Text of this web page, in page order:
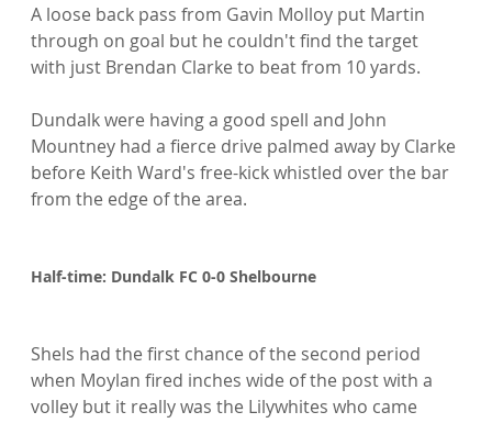
A loose back pass from Gavin Molloy put Martin
through on goal but he couldn't find the target
with just Brendan Clarke to beat from 10 yards.
Dundalk were having a good spell and John
Mountney had a fierce drive palmed away by Clarke
before Keith Ward's free-kick whistled over the bar
from the edge of the area.
Half-time: Dundalk FC 0-0 Shelbourne
Shels had the first chance of the second period
when Moylan fired inches wide of the post with a
volley but it really was the Lilywhites who came